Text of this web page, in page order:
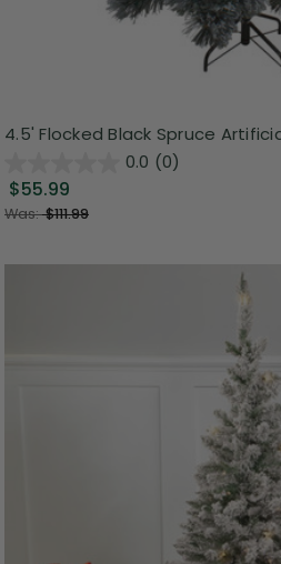
4.5' Flocked Black Spruce
0.0 (0)
$55.99
Was:$111.99